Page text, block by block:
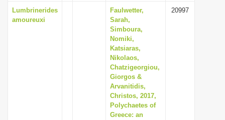
Lumbrinerides
amoureuxi
Faulwetter,
Sarah,
Simboura,
Nomiki,
Katsiaras,
Nikolaos,
Chatzigeorgiou,
Giorgos &
Arvanitidis,
Christos, 2017,
Polychaetes of
Greece: an
20997